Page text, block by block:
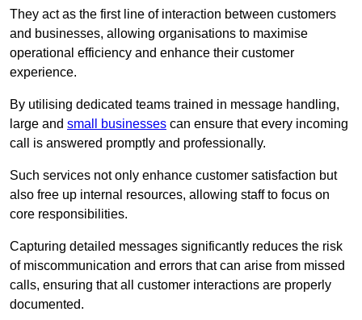
They act as the first line of interaction between customers
and businesses, allowing organisations to maximise
operational efficiency and enhance their customer
experience.
By utilising dedicated teams trained in message handling,
large and small businesses can ensure that every incoming
call is answered promptly and professionally.
Such services not only enhance customer satisfaction but
also free up internal resources, allowing staff to focus on
core responsibilities.
Capturing detailed messages significantly reduces the risk
of miscommunication and errors that can arise from missed
calls, ensuring that all customer interactions are properly
documented.